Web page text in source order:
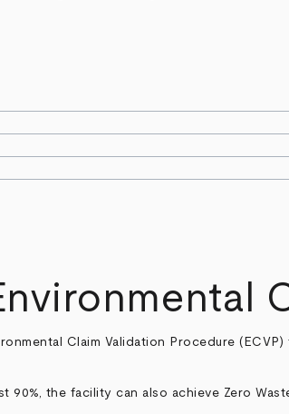
Claim Validation Procedure
the facility can also achieve Zero